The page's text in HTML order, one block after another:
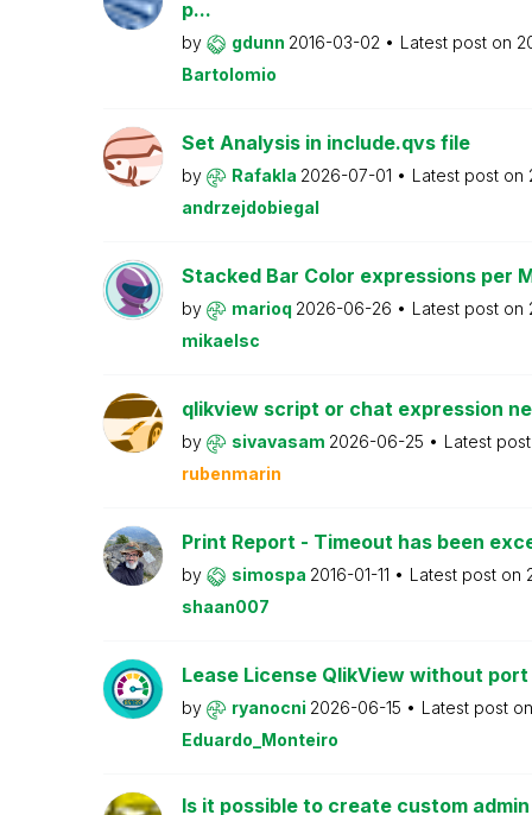
p...
by gdunn 2016-03-02 Latest post on
Bartolomio
Set Analysis in include.qvs file
by Rafakla 2026-07-01 Latest post on
andrzejdobiegal
Stacked Bar Color expressions per
by marioq 2026-06-26 Latest post on
mikaelsc
qlikview script or chat expression
by sivavasam 2026-06-25
Latest
rubenmarin
Print Report - Timeout has been
by simospa 2016-01-11 Latest post on
shaan007
Lease License QlikView without
by ryanocni 2026-06-15
Latest post
Eduardo_Monteiro
Is it possible to create custom